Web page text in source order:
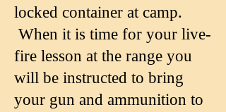
locked container at camp.
When it is time for your live-
fire lesson at the range you
will be instructed to bring
your gun and ammunition to